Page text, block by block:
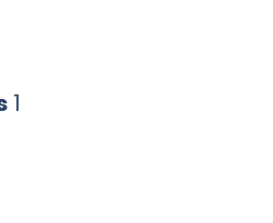
1